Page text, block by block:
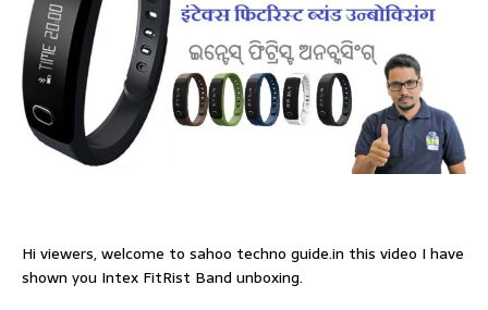
Hi viewers, welcome to sahoo techno guide.in this video I have
shown you Intex FitRist Band unboxing.